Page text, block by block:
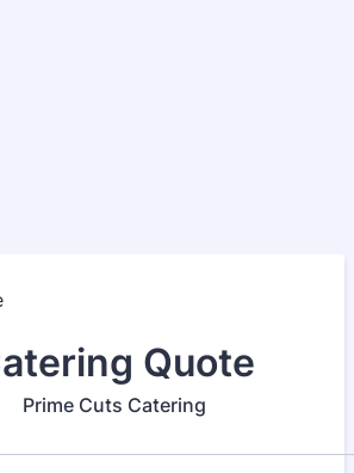
Quote
Prime Cuts Catering